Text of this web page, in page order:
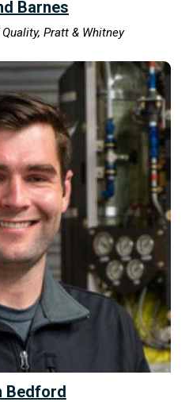
Barnes
Pratt & Whitney
Bedford